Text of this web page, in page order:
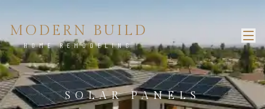
MODERN BUILD
HOME REMODELING
SOLAR PANELS